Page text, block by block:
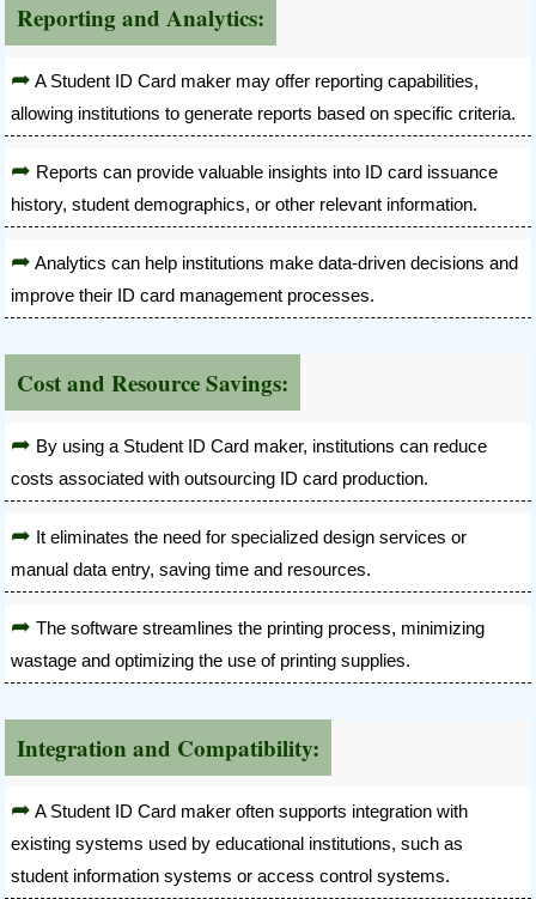
Reporting and Analytics:
A Student ID Card maker may offer reporting capabilities,
allowing institutions to generate reports based on specific criteria.
Reports can provide valuable insights into ID card issuance
history, student demographics, or other relevant information.
Analytics can help institutions make data-driven decisions and
improve their ID card management processes.
Cost and Resource Savings:
By using a Student ID Card maker, institutions can reduce
costs associated with outsourcing ID card production.
It eliminates the need for specialized design services or
manual data entry, saving time and resources.
The software streamlines the printing process, minimizing
wastage and optimizing the use of printing supplies.
Integration and Compatibility:
A Student ID Card maker often supports integration with
existing systems used by educational institutions, such as
student information systems or access control systems.